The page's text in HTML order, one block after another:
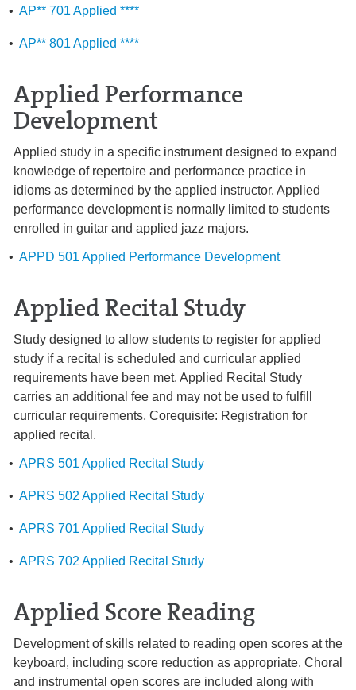
• AP** 701 Applied ****
• AP** 801 Applied ****
Applied Performance
Development
Applied study in a specific instrument designed to expand
knowledge of repertoire and performance practice in
idioms as determined by the applied instructor. Applied
performance development is normally limited to students
enrolled in guitar and applied jazz majors.
• APPD 501 Applied Performance Development
Applied Recital Study
Study designed to allow students to register for applied
study if a recital is scheduled and curricular applied
requirements have been met. Applied Recital Study
carries an additional fee and may not be used to fulfill
curricular requirements. Corequisite: Registration for
applied recital.
• APRS 501 Applied Recital Study
• APRS 502 Applied Recital Study
• APRS 701 Applied Recital Study
• APRS 702 Applied Recital Study
Applied Score Reading
Development of skills related to reading open scores at the
keyboard, including score reduction as appropriate. Choral
and instrumental open scores are included along with